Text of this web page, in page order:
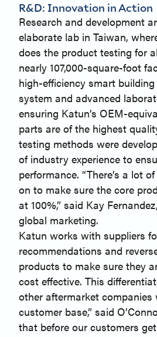
R&D: Innovation in Action
Research and development
elaborate lab in Taiwan,
does the product testing for
nearly 107,000-square-foot
high-efficiency smart
system and advanced
ensuring Katun’s OEM-
parts are of the highest
testing methods were
of industry experience to
performance. “There’s a lot
on to make sure the core
at 100%,” said Kay
global marketing.
Katun works with suppliers
recommendations and
products to make sure they
cost effective. This
other aftermarket companies
customer base,” said
that before our customers